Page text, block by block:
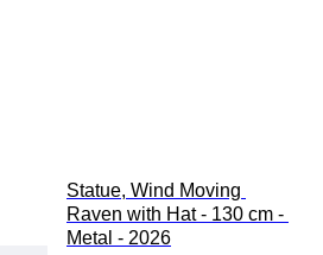
Statue, Wind Moving
Raven with Hat - 130 cm -
Metal - 2026